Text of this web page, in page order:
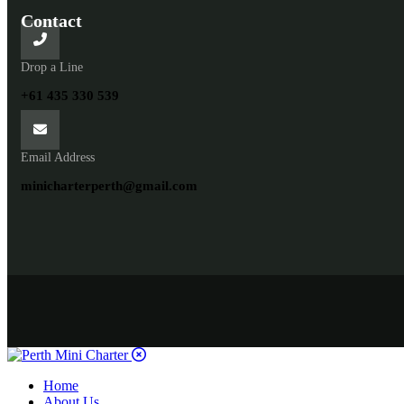
Contact
Drop a Line
+61 435 330 539
Email Address
minicharterperth@gmail.com
Home